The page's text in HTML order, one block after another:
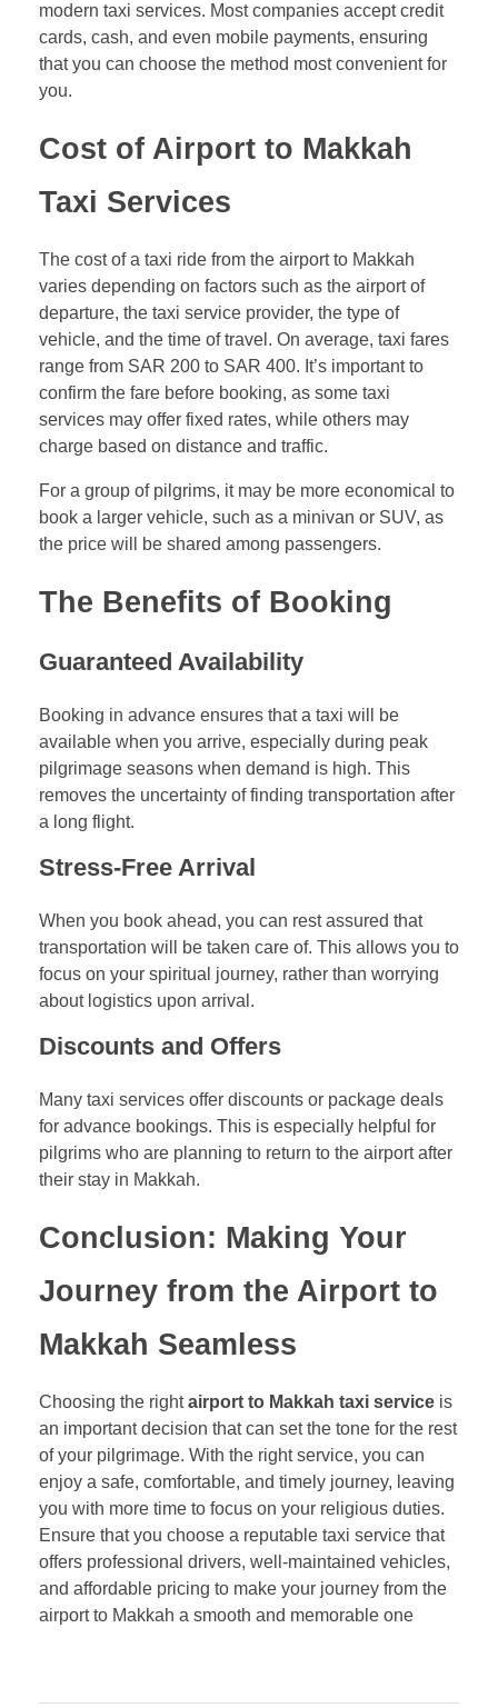
modern taxi services. Most companies accept credit
cards, cash, and even mobile payments, ensuring
that you can choose the method most convenient for
you.
Cost of Airport to Makkah
Taxi Services
The cost of a taxi ride from the airport to Makkah
varies depending on factors such as the airport of
departure, the taxi service provider, the type of
vehicle, and the time of travel. On average, taxi fares
range from SAR 200 to SAR 400. It’s important to
confirm the fare before booking, as some taxi
services may offer fixed rates, while others may
charge based on distance and traffic.
For a group of pilgrims, it may be more economical to
book a larger vehicle, such as a minivan or SUV, as
the price will be shared among passengers.
The Benefits of Booking
Guaranteed Availability
Booking in advance ensures that a taxi will be
available when you arrive, especially during peak
pilgrimage seasons when demand is high. This
removes the uncertainty of finding transportation after
a long flight.
Stress-Free Arrival
When you book ahead, you can rest assured that
transportation will be taken care of. This allows you to
focus on your spiritual journey, rather than worrying
about logistics upon arrival.
Discounts and Offers
Many taxi services offer discounts or package deals
for advance bookings. This is especially helpful for
pilgrims who are planning to return to the airport after
their stay in Makkah.
Conclusion: Making Your
Journey from the Airport to
Makkah Seamless
Choosing the rightairport to Makkah taxi service is
an important decision that can set the tone for the rest
of your pilgrimage. With the right service, you can
enjoy a safe, comfortable, and timely journey, leaving
you with more time to focus on your religious duties.
Ensure that you choose a reputable taxi service that
offers professional drivers, well-maintained vehicles,
and affordable pricing to make your journey from the
airport to Makkah a smooth and memorable one